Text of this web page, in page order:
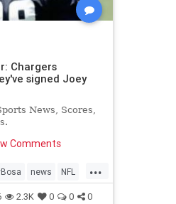
Chargers
signed Joey
News, Scores,
Comments
...
news NFL
2.3K 0 0 0